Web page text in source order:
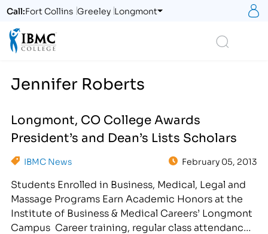
Call:Fort Collins Greeley Longmont
Jennifer Roberts
Longmont, CO College Awards
President’s and Dean’s Lists Scholars
IBMC News February 05, 2013
Students Enrolled in Business, Medical, Legal and
Massage Programs Earn Academic Honors at the
Institute of Business & Medical Careers’ Longmont
Campus Career training, regular class attendance